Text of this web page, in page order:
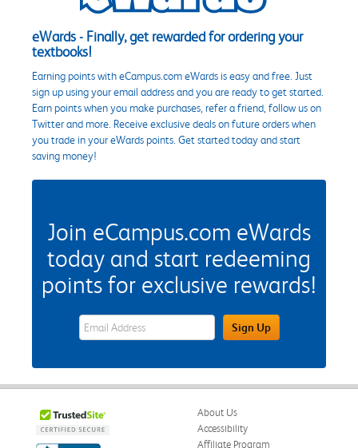
eWards - Finally, get rewarded for ordering your
textbooks!
Earning points with eCampus.com eWards is easy and free. Just
sign up using your email address and you are ready to get started.
Earn points when you make purchases, refer a friend, follow us on
Twitter and more. Receive exclusive deals on future orders when
you trade in your eWards points. Get started today and start
saving money!
Join eCampus.com eWards
today and start redeeming
points for exclusive rewards!
eWards Sign Up Email Address FieldSign Up
About Us
Accessibility
Affiliate Program